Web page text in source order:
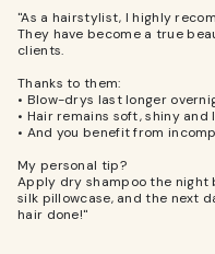
"As a hairstylist, I highly
They have become a true
clients.
Thanks to them:
• Blow-drys last longer
• Hair remains soft, shiny
• And you benefit from
My personal tip?
Apply dry shampoo the night
silk pillowcase, and the next
hair done!"